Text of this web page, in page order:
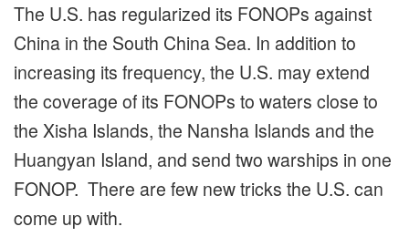
The U.S. has regularized its FONOPs against
China in the South China Sea. In addition to
increasing its frequency, the U.S. may extend
the coverage of its FONOPs to waters close to
the Xisha Islands, the Nansha Islands and the
Huangyan Island, and send two warships in one
FONOP. There are few new tricks the U.S. can
come up with.